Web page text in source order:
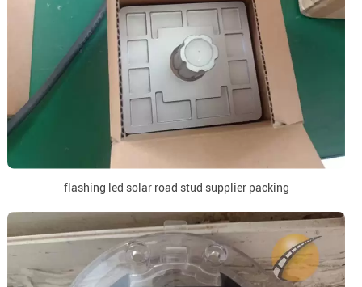
flashing led solar road stud supplier packing